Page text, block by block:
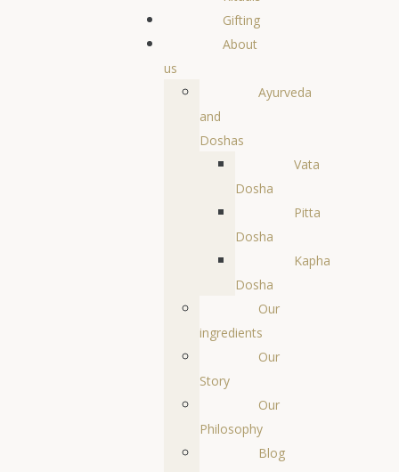
Gifting
About
us
Ayurveda
and
Doshas
Vata
Dosha
Pitta
Dosha
Kapha
Dosha
Our
ingredients
Our
Story
Our
Philosophy
Blog